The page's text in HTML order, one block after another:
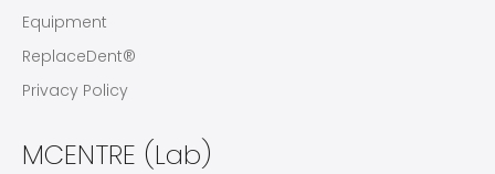
Equipment
ReplaceDent®
Privacy Policy
MCENTRE (Lab)